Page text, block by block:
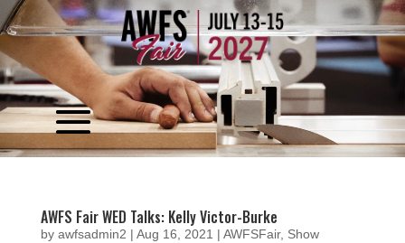
Video
Player
AWFS Fair WED Talks: Kelly Victor-Burke
by awfsadmin2 | Aug 16, 2021 | AWFSFair, Show